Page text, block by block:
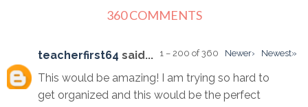
360 COMMENTS
1 – 200 of 360 Newer› Newest»
teacherfirst64 said...
This would be amazing! I am trying so hard to
get organized and this would be the perfect